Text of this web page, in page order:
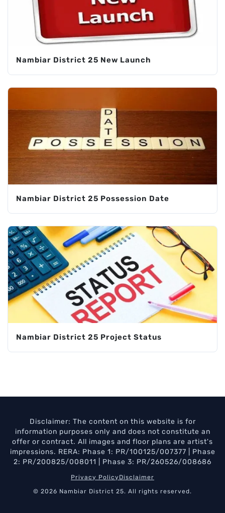
Nambiar District 25 New Launch
Nambiar District 25 Possession Date
Nambiar District 25 Project Status
Disclaimer: The content on this website is for
information purposes only and does not constitute an
offer or contract. All images and floor plans are artist's
impressions. RERA: Phase 1: PR/100125/007377 | Phase
2: PR/200825/008011 | Phase 3: PR/260526/008686
Privacy PolicyDisclaimer
© 2026 Nambiar District 25. All rights reserved.